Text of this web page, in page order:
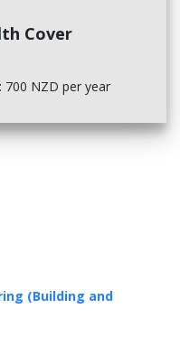
Cover
700 NZD per year
(Building and